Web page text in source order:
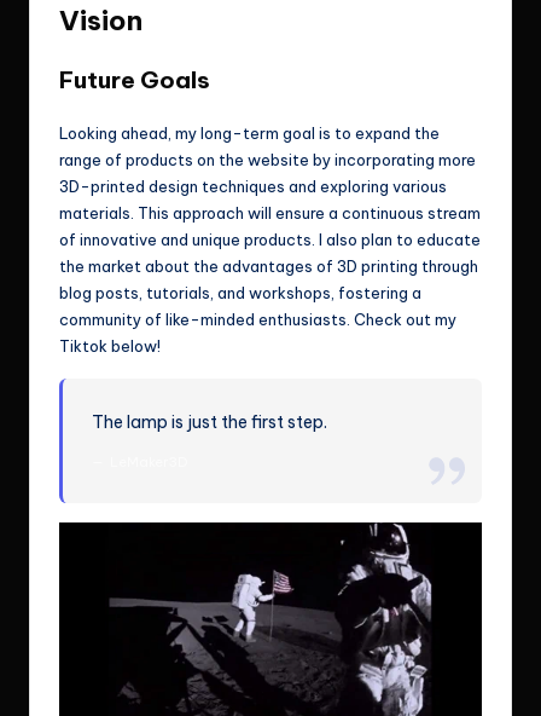
Vision
Future Goals
Looking ahead, my long-term goal is to expand the
range of products on the website by incorporating more
3D-printed design techniques and exploring various
materials. This approach will ensure a continuous stream
of innovative and unique products. I also plan to educate
the market about the advantages of 3D printing through
blog posts, tutorials, and workshops, fostering a
community of like-minded enthusiasts. Check out my
Tiktok below!
The lamp is just the first step.